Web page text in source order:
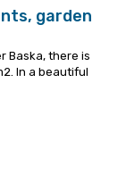
garden
Baska, there is
In a beautiful